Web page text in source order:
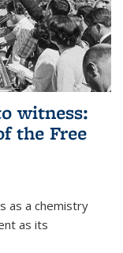
witness:
the Free
as a chemistry
as its